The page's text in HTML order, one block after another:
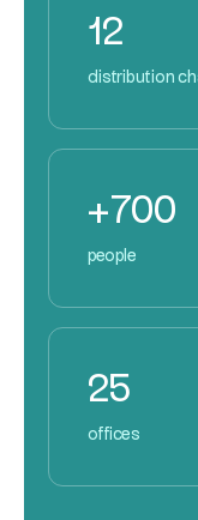
12
distribution
+700
people
25
offices